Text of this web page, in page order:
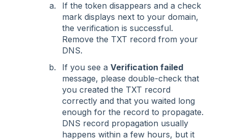
If the token disappears and a check
mark displays next to your domain,
the verification is successful.
Remove the TXT record from your
DNS.
If you see a Verification failed
message, please double-check that
you created the TXT record
correctly and that you waited long
enough for the record to propagate.
DNS record propagation usually
happens within a few hours, but it